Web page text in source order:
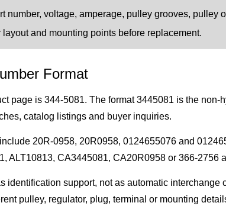
number, voltage, amperage, pulley grooves, pulley
layout and mounting points before replacement.
Format
page is 344-5081. The format 3445081 is the non-
catalog listings and buyer inquiries.
20R-0958, 20R0958, 0124655076 and
ALT10813, CA3445081, CA20R0958 or 366-2756
identification support, not as automatic interchange
pulley, regulator, plug, terminal or mounting